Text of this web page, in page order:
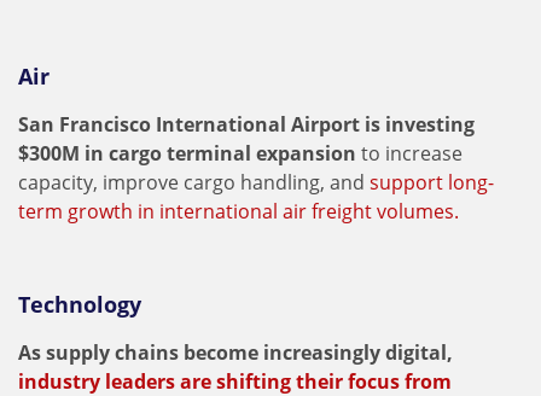
Air
San Francisco International Airport is investing
$300M in cargo terminal expansion to increase
capacity, improve cargo handling, and support long-
term growth in international air freight volumes.
Technology
As supply chains become increasingly digital,
industry leaders are shifting their focus from